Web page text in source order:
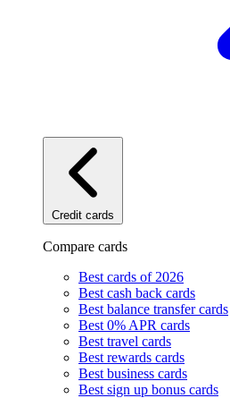
Credit cards
Compare cards
Best cards of 2026
Best cash back cards
Best balance transfer cards
Best 0% APR cards
Best travel cards
Best rewards cards
Best business cards
Best sign up bonus cards